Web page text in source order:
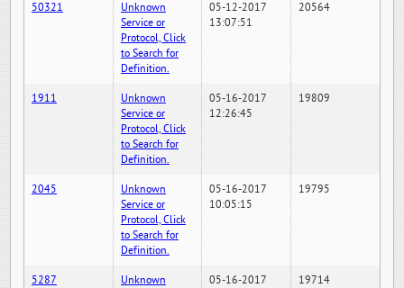
50321
Unknown
Service or
Protocol, Click
to Search for
Definition.
05-12-2017
13:07:51
20564
1911
Unknown
Service or
Protocol, Click
to Search for
Definition.
05-16-2017
12:26:45
19809
2045
Unknown
Service or
Protocol, Click
to Search for
Definition.
05-16-2017
10:05:15
19795
5287
Unknown
05-16-2017
19714